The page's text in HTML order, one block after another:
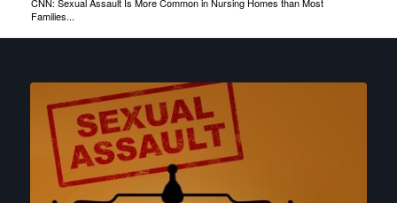
Families...